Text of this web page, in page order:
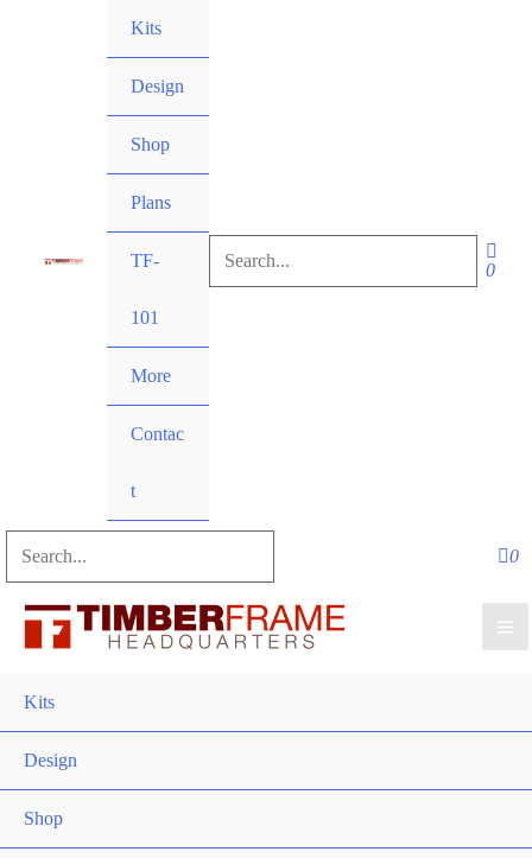
Kits
Design
Shop
Plans
TF-
101
More
Contac
t
Search
Search
for:
Search
Kits
Design
Shop